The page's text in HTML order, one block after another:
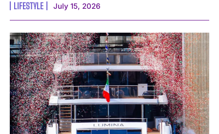
LIFESTYLE July 15, 2026